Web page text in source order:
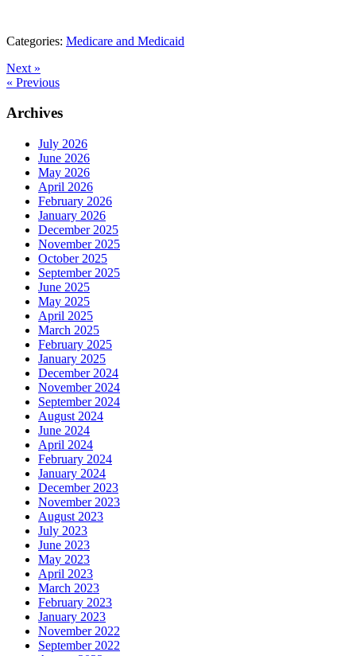
Categories: Medicare and Medicaid
Next »
« Previous
Archives
July 2026
June 2026
May 2026
April 2026
February 2026
January 2026
December 2025
November 2025
October 2025
September 2025
June 2025
May 2025
April 2025
March 2025
February 2025
January 2025
December 2024
November 2024
September 2024
August 2024
June 2024
April 2024
February 2024
January 2024
December 2023
November 2023
August 2023
July 2023
June 2023
May 2023
April 2023
March 2023
February 2023
January 2023
November 2022
September 2022